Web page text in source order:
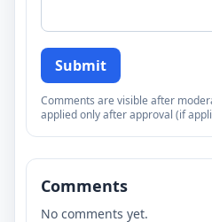
Submit
Comments are visible after
applied only after approval (if
Comments
No comments yet.